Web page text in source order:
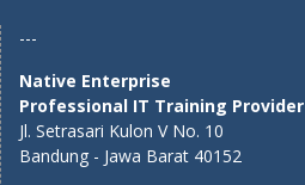
---
Native Enterprise
Professional IT Training Provider
Jl. Setrasari Kulon V No. 10
Bandung - Jawa Barat 40152